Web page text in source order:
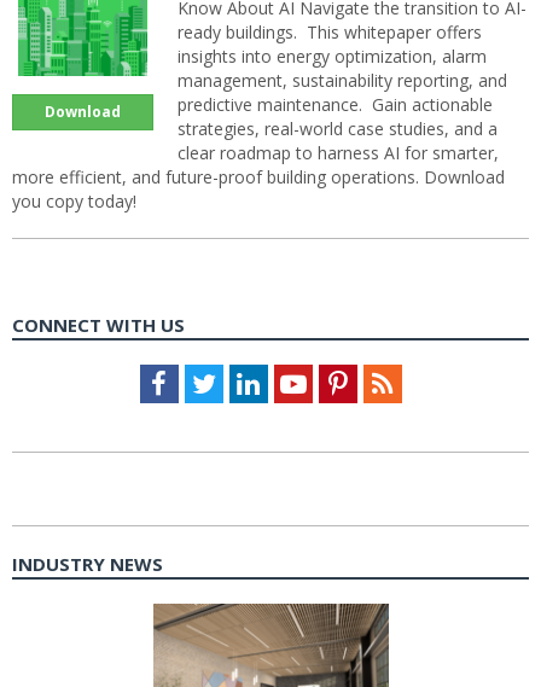
Download
Know About AI Navigate the transition to AI-
ready buildings. This whitepaper offers
insights into energy optimization, alarm
management, sustainability reporting, and
predictive maintenance. Gain actionable
strategies, real-world case studies, and a
clear roadmap to harness AI for smarter,
more efficient, and future-proof building operations. Download
you copy today!
CONNECT WITH US
Facebook
TwitterLinkedInYoutubePinterestFeed
INDUSTRY NEWS